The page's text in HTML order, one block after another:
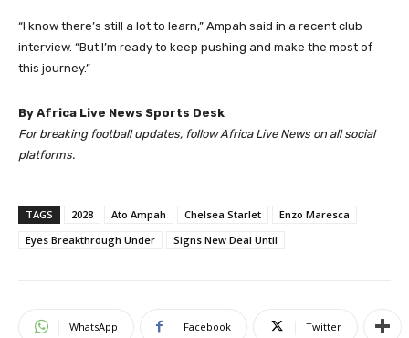
“I know there’s still a lot to learn,” Ampah said in a recent club
interview. “But I’m ready to keep pushing and make the most of
this journey.”
By Africa Live News Sports Desk
For breaking football updates, follow Africa Live News on all social
platforms.
TAGS 2028 Ato Ampah Chelsea Starlet
Enzo Maresca
Eyes Breakthrough Under
Signs New Deal Until
WhatsApp Facebook Twitter